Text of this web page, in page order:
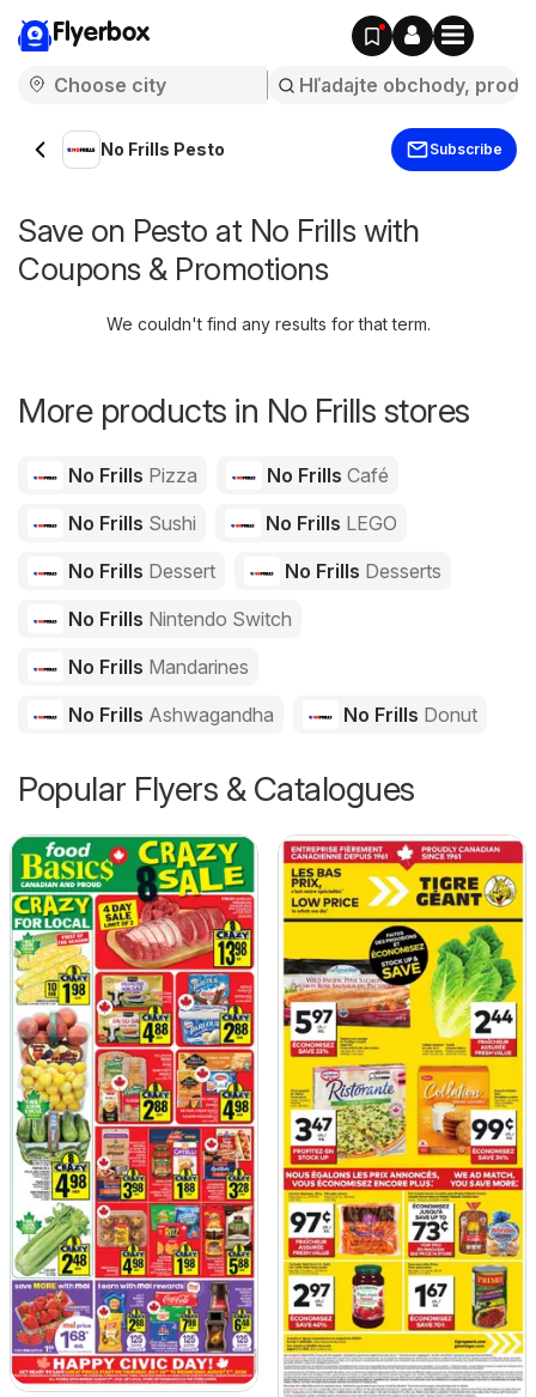
Flyerbox
No Frills Pesto Subscribe
Save on Pesto at No Frills with
Coupons & Promotions
We couldn't find any results for that term.
More products in No Frills stores
No Frills Pizza No Frills Café
No Frills Sushi No Frills LEGO
No Frills Dessert No Frills Desserts
No Frills Nintendo Switch
No Frills Mandarines
No Frills Ashwagandha No Frills Donut
Popular Flyers & Catalogues